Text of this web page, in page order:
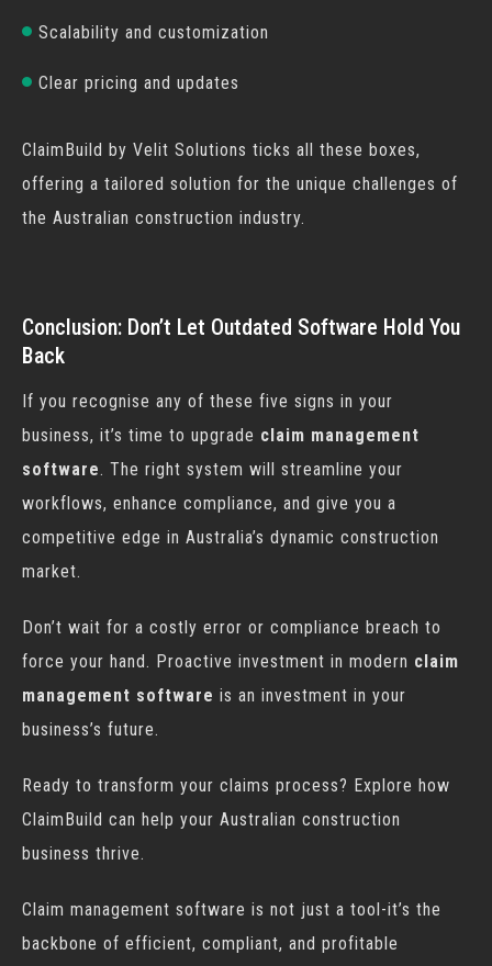
Scalability and customization
Clear pricing and updates
ClaimBuild by Velit Solutions ticks all these boxes,
offering a tailored solution for the unique challenges of
the Australian construction industry.
Conclusion: Don’t Let Outdated Software Hold You
Back
If you recognise any of these five signs in your
business, it’s time to upgrade claim management
software. The right system will streamline your
workflows, enhance compliance, and give you a
competitive edge in Australia’s dynamic construction
market.
Don’t wait for a costly error or compliance breach to
force your hand. Proactive investment in modern claim
management software is an investment in your
business’s future.
Ready to transform your claims process? Explore how
ClaimBuild can help your Australian construction
business thrive.
Claim management software is not just a tool-it’s the
backbone of efficient, compliant, and profitable